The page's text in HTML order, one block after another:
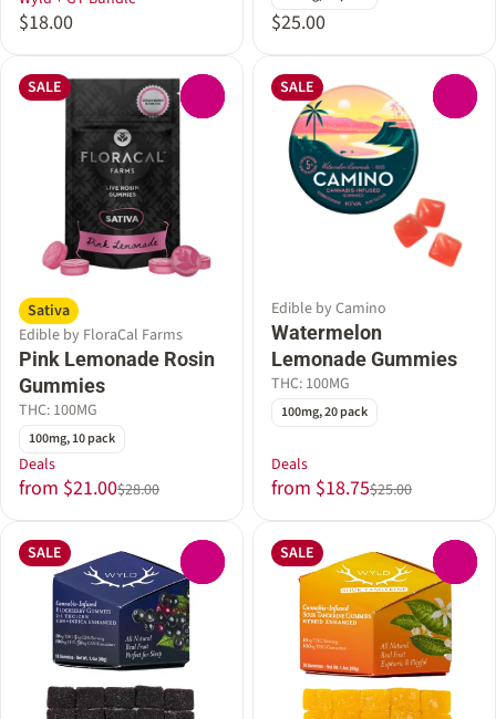
$18.00 $25.00
SALE
Sativa
Edible by FloraCal Farms
Pink Lemonade Rosin
Gummies
THC: 100MG
100mg, 10 pack
Deals
from $21.00$28.00
SALE
Edible by Camino
Watermelon
Lemonade Gummies
THC: 100MG
100mg, 20 pack
Deals
from $18.75$25.00
SALE SALE